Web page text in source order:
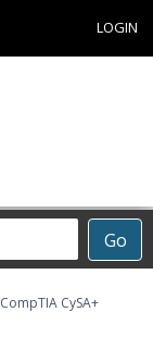
LOGIN
Go
CompTIA CySA+